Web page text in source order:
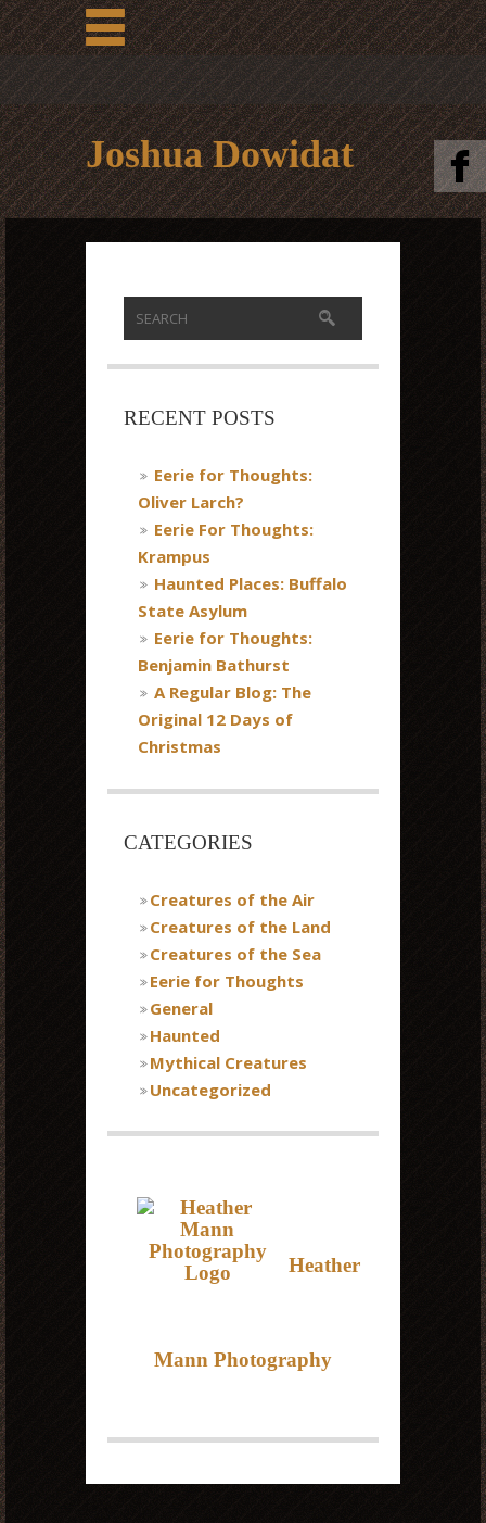
Joshua Dowidat
RECENT POSTS
Eerie for Thoughts:
Oliver Larch?
Eerie For Thoughts:
Krampus
Haunted Places: Buffalo
State Asylum
Eerie for Thoughts:
Benjamin Bathurst
A Regular Blog: The
Original 12 Days of
Christmas
CATEGORIES
Creatures of the Air
Creatures of the Land
Creatures of the Sea
Eerie for Thoughts
General
Haunted
Mythical Creatures
Uncategorized
Heather
Mann Photography